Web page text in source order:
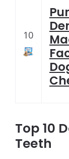
10
Top 10
Teeth